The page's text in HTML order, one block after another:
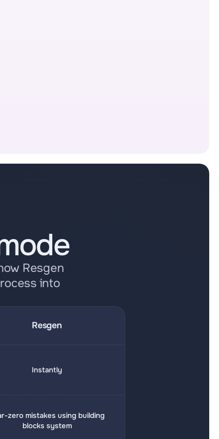
Resgen
into
Resgen
Instantly
zero mistakes using building
blocks system